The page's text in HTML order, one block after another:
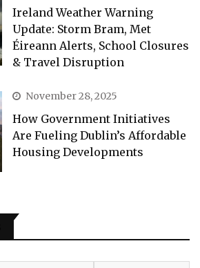
Ireland Weather Warning
Update: Storm Bram, Met
Éireann Alerts, School Closures
& Travel Disruption
November 28, 2025
How Government Initiatives
Are Fueling Dublin’s Affordable
Housing Developments